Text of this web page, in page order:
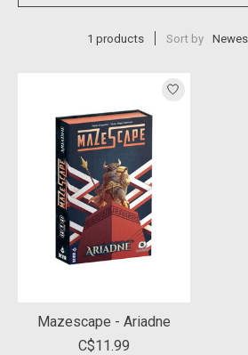
1 products Sort by
Mazescape - Ariadne
C$11.99